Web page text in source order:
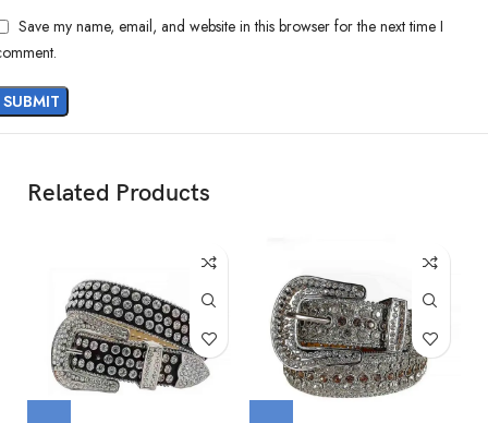
Save my name, email, and website in this browser for the next time I
Related Products